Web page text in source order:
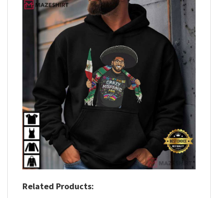
Related Products: